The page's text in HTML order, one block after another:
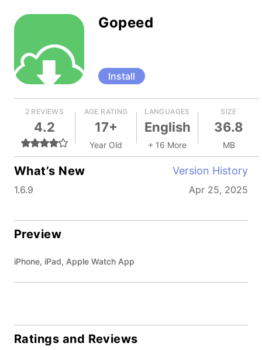
Gopeed
Install
2 REVIEWS
4.2
AGE RATING
17+
Year Old
LANGUAGES
English
+ 16 More
SIZE
36.8
MB
What’s New Version History
1.6.9 Apr 25, 2025
Preview
iPhone, iPad, Apple Watch App
Ratings and Reviews